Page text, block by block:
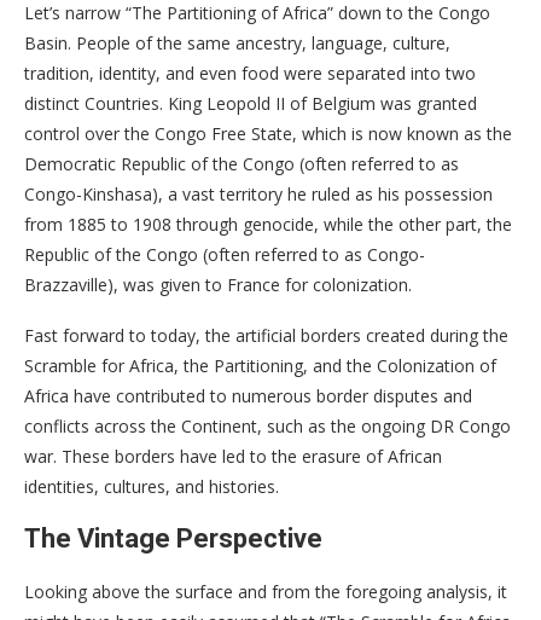
Let’s narrow “The Partitioning of Africa” down to the Congo
Basin. People of the same ancestry, language, culture,
tradition, identity, and even food were separated into two
distinct Countries. King Leopold II of Belgium was granted
control over the Congo Free State, which is now known as the
Democratic Republic of the Congo (often referred to as
Congo-Kinshasa), a vast territory he ruled as his possession
from 1885 to 1908 through genocide, while the other part, the
Republic of the Congo (often referred to as Congo-
Brazzaville), was given to France for colonization.
Fast forward to today, the artificial borders created during the
Scramble for Africa, the Partitioning, and the Colonization of
Africa have contributed to numerous border disputes and
conflicts across the Continent, such as the ongoing DR Congo
war. These borders have led to the erasure of African
identities, cultures, and histories.
The Vintage Perspective
Looking above the surface and from the foregoing analysis, it